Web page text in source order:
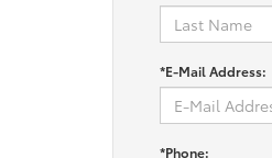
*E-Mail Address:
*Phone: